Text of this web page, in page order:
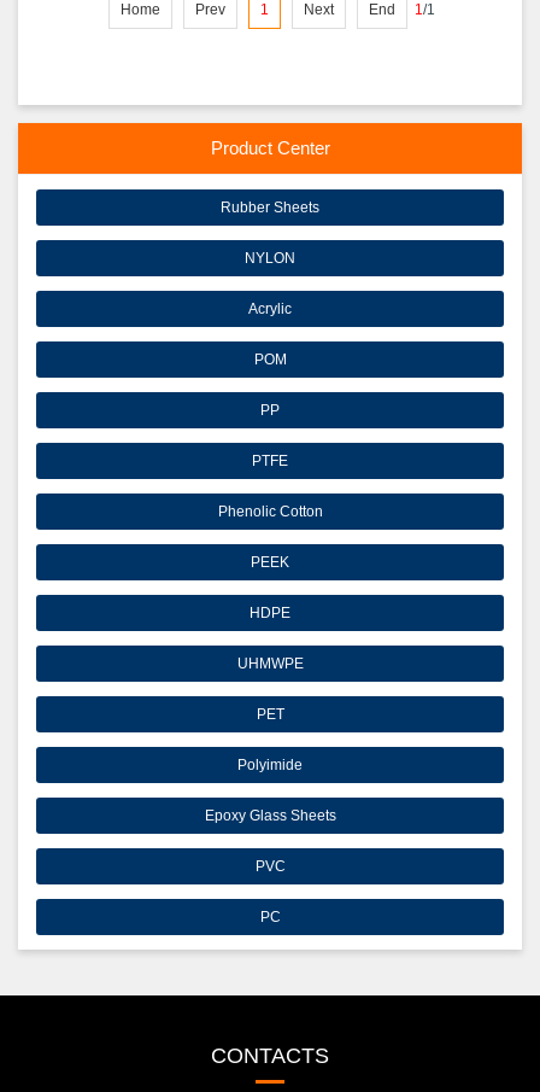
Product Center
Rubber Sheets
NYLON
Acrylic
POM
PP
PTFE
Phenolic Cotton
PEEK
HDPE
UHMWPE
PET
Polyimide
Epoxy Glass Sheets
PVC
PC
Home Prev 1 Next End 1/1
CONTACTS